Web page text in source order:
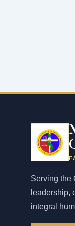
Serving the
leadership,
integral